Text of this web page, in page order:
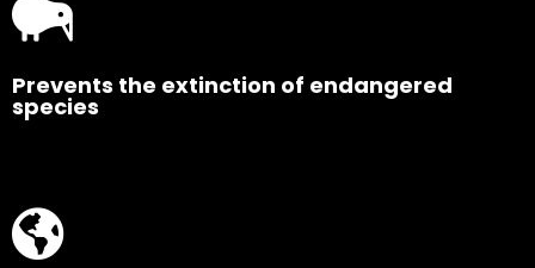
Prevents the extinction of endangered
species